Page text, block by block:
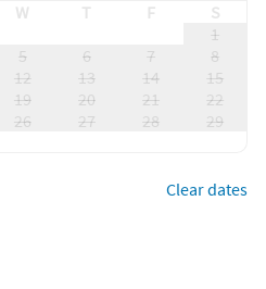
W T F
S
1
5 6 7
8
12 13 14
15
19 20 21
22
26 27 28
29
Clear dates